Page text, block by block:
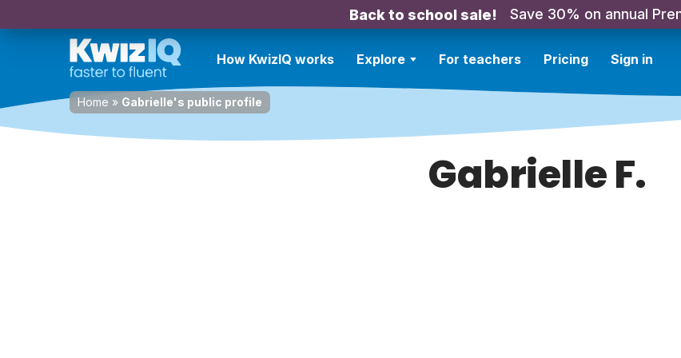
Back to school sale! Save 30% on annual
How KwizIQ works Explore For teachers Pricing Sign in
Home » Gabrielle's public profile
Gabrielle F.